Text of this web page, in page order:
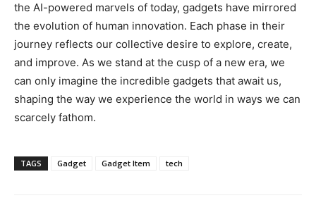
the AI-powered marvels of today, gadgets have mirrored
the evolution of human innovation. Each phase in their
journey reflects our collective desire to explore, create,
and improve. As we stand at the cusp of a new era, we
can only imagine the incredible gadgets that await us,
shaping the way we experience the world in ways we can
scarcely fathom.
TAGS Gadget Gadget Item tech